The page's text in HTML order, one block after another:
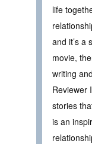
life
and it’s a
movie,
writing
Reviewer
stories
is an